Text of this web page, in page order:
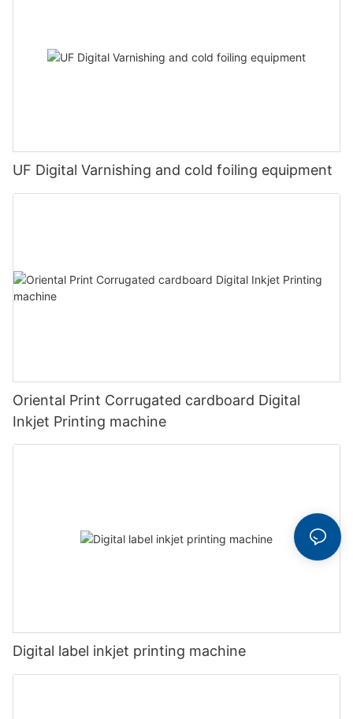
UF Digital Varnishing and cold foiling equipment
Oriental Print Corrugated cardboard Digital
Inkjet Printing machine
Digital label inkjet printing machine